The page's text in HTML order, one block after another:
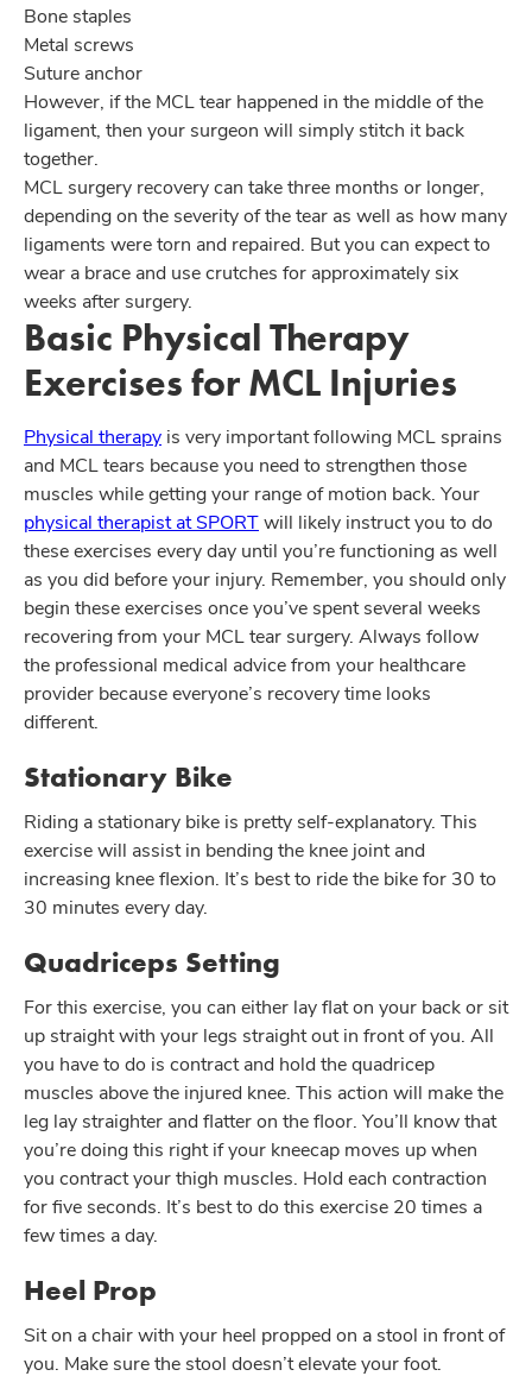
Bone staples
Metal screws
Suture anchor
However, if the MCL tear happened in the middle of the
ligament, then your surgeon will simply stitch it back
together.
MCL surgery recovery can take three months or longer,
depending on the severity of the tear as well as how many
ligaments were torn and repaired. But you can expect to
wear a brace and use crutches for approximately six
weeks after surgery.
Basic Physical Therapy
Exercises for MCL Injuries
Physical therapy is very important following MCL sprains
and MCL tears because you need to strengthen those
muscles while getting your range of motion back. Your
physical therapist at SPORTwill likely instruct you to do
these exercises every day until you’re functioning as well
as you did before your injury. Remember, you should only
begin these exercises once you’ve spent several weeks
recovering from your MCL tear surgery. Always follow
the professional medical advice from your healthcare
provider because everyone’s recovery time looks
different.
Stationary Bike
Riding a stationary bike is pretty self-explanatory. This
exercise will assist in bending the knee joint and
increasing knee flexion. It’s best to ride the bike for 30 to
30 minutes every day.
Quadriceps Setting
For this exercise, you can either lay flat on your back or sit
up straight with your legs straight out in front of you. All
you have to do is contract and hold the quadricep
muscles above the injured knee. This action will make the
leg lay straighter and flatter on the floor. You’ll know that
you’re doing this right if your kneecap moves up when
you contract your thigh muscles. Hold each contraction
for five seconds. It’s best to do this exercise 20 times a
few times a day.
Heel Prop
Sit on a chair with your heel propped on a stool in front of
you. Make sure the stool doesn’t elevate your foot.